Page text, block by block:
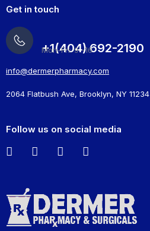
Get in touch
+1(404) 692-2190
Mon-Fri: 9 -16
info@dermerpharmacy.com
2064 Flatbush Ave, Brooklyn, NY 11234
Follow us on social media